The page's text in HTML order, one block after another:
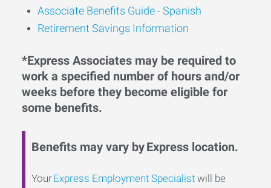
Associate Benefits Guide - Spanish
Retirement Savings Information
*Express Associates may be required to
work a specified number of hours and/or
weeks before they become eligible for
some benefits.
Benefits may vary by Express location.
YourExpress Employment Specialist will be